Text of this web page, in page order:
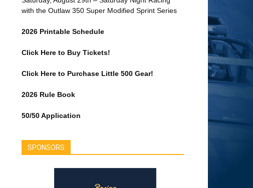
with the Outlaw 350 Super Modified Sprint Series
2026 Printable Schedule
Click Here to Buy Tickets!
Click Here to Purchase Little 500 Gear!
2026 Rule Book
50/50 Application
SPONSORS